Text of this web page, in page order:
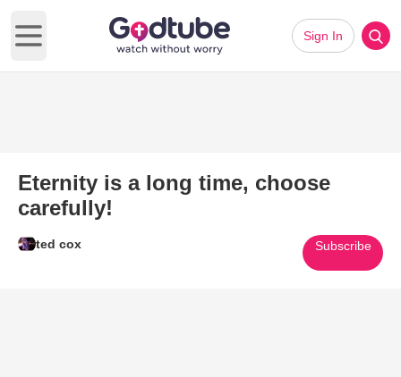
Open main menu
Sign In
Eternity is a long time, choose
carefully!
ted cox Subscribe